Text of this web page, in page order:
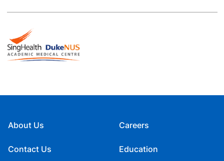
About Us
Contact Us
Careers
Education